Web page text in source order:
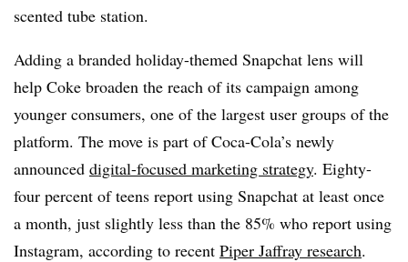
scented tube station.
Adding a branded holiday-themed Snapchat lens will
help Coke broaden the reach of its campaign among
younger consumers, one of the largest user groups of the
platform. The move is part of Coca-Cola’s newly
announced digital-focused marketing strategy. Eighty-
four percent of teens report using Snapchat at least once
a month, just slightly less than the 85% who report using
Instagram, according to recent Piper Jaffray research.